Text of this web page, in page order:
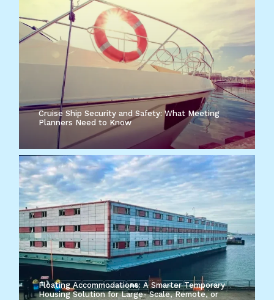
Cruise Ship Security and Safety: What Meeting
Planners Need to Know
Floating Accommodations: A Smarter Temporary
Housing Solution for Large- Scale, Remote, or